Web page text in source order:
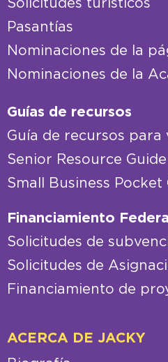
Solicitudes turísticos
Pasantías
Nominaciones de la
Nominaciones de la
Guías de recursos
Guía de recursos para
Senior Resource Guide
Small Business Pocket
Financiamiento Federal
Solicitudes de
Solicitudes de
Financiamiento de
ACERCA DE JACKY